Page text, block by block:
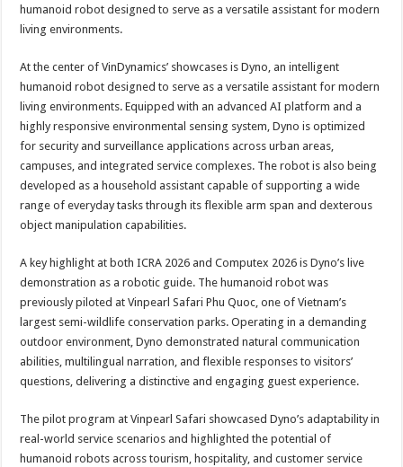
humanoid robot designed to serve as a versatile assistant for modern
living environments.
At the center of VinDynamics’ showcases is Dyno, an intelligent
humanoid robot designed to serve as a versatile assistant for modern
living environments. Equipped with an advanced AI platform and a
highly responsive environmental sensing system, Dyno is optimized
for security and surveillance applications across urban areas,
campuses, and integrated service complexes. The robot is also being
developed as a household assistant capable of supporting a wide
range of everyday tasks through its flexible arm span and dexterous
object manipulation capabilities.
A key highlight at both ICRA 2026 and Computex 2026 is Dyno’s live
demonstration as a robotic guide. The humanoid robot was
previously piloted at Vinpearl Safari Phu Quoc, one of Vietnam’s
largest semi-wildlife conservation parks. Operating in a demanding
outdoor environment, Dyno demonstrated natural communication
abilities, multilingual narration, and flexible responses to visitors’
questions, delivering a distinctive and engaging guest experience.
The pilot program at Vinpearl Safari showcased Dyno’s adaptability in
real-world service scenarios and highlighted the potential of
humanoid robots across tourism, hospitality, and customer service